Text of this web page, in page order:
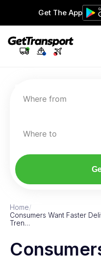
Get The App
Where from
Where to
Home/
Consumers Want Faster
Tren…